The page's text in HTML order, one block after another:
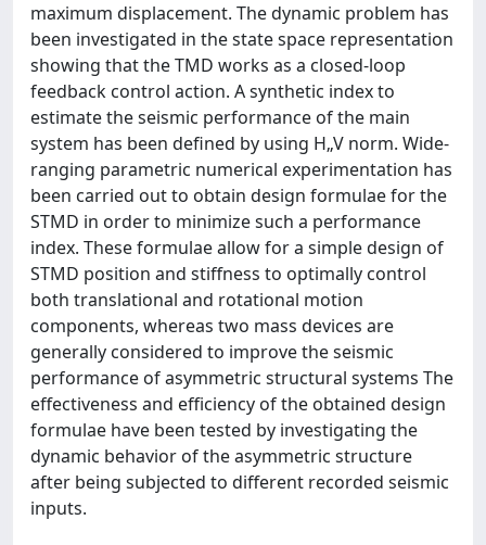
maximum displacement. The dynamic problem has
been investigated in the state space representation
showing that the TMD works as a closed-loop
feedback control action. A synthetic index to
estimate the seismic performance of the main
system has been defined by using H„V norm. Wide-
ranging parametric numerical experimentation has
been carried out to obtain design formulae for the
STMD in order to minimize such a performance
index. These formulae allow for a simple design of
STMD position and stiffness to optimally control
both translational and rotational motion
components, whereas two mass devices are
generally considered to improve the seismic
performance of asymmetric structural systems The
effectiveness and efficiency of the obtained design
formulae have been tested by investigating the
dynamic behavior of the asymmetric structure
after being subjected to different recorded seismic
inputs.